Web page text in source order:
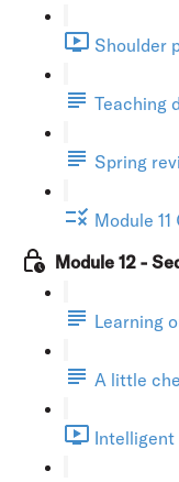
Shoulder
Teaching
Spring
Module 11
Module 12 -
Learning
A little
Intelligent